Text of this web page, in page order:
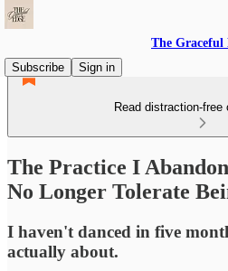
The Graceful
Subscribe
Sign in
Read distraction-free
The Practice I
No Longer Tolerate
I haven't danced in five
actually about.